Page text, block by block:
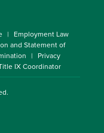
Employment Law
and Statement of
Privacy
IX Coordinator